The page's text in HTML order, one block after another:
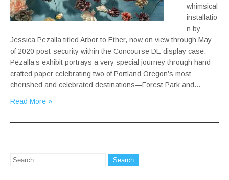
whimsical
installatio
n by
Jessica Pezalla titled Arbor to Ether, now on view through May
of 2020 post-security within the Concourse DE display case.
Pezalla’s exhibit portrays a very special journey through hand-
crafted paper celebrating two of Portland Oregon’s most
cherished and celebrated destinations—Forest Park and…
Read More »